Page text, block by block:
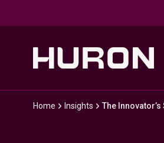
Home Insights The